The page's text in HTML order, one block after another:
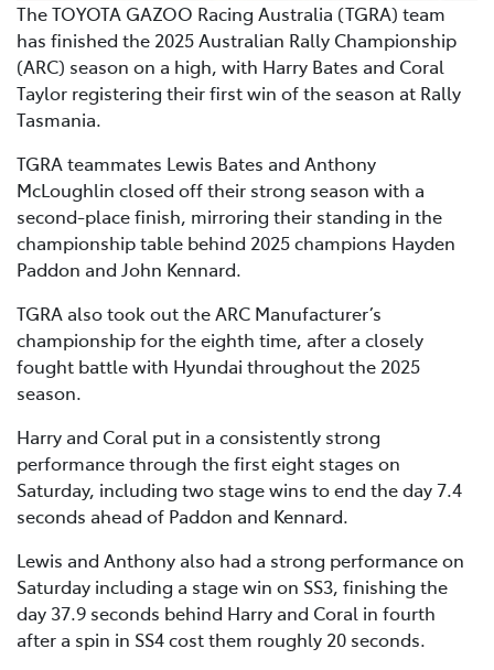
The TOYOTA GAZOO Racing Australia (TGRA) team
has finished the 2025 Australian Rally Championship
(ARC) season on a high, with Harry Bates and Coral
Taylor registering their first win of the season at Rally
Tasmania.
TGRA teammates Lewis Bates and Anthony
McLoughlin closed off their strong season with a
second-place finish, mirroring their standing in the
championship table behind 2025 champions Hayden
Paddon and John Kennard.
TGRA also took out the ARC Manufacturer’s
championship for the eighth time, after a closely
fought battle with Hyundai throughout the 2025
season.
Harry and Coral put in a consistently strong
performance through the first eight stages on
Saturday, including two stage wins to end the day 7.4
seconds ahead of Paddon and Kennard.
Lewis and Anthony also had a strong performance on
Saturday including a stage win on SS3, finishing the
day 37.9 seconds behind Harry and Coral in fourth
after a spin in SS4 cost them roughly 20 seconds.